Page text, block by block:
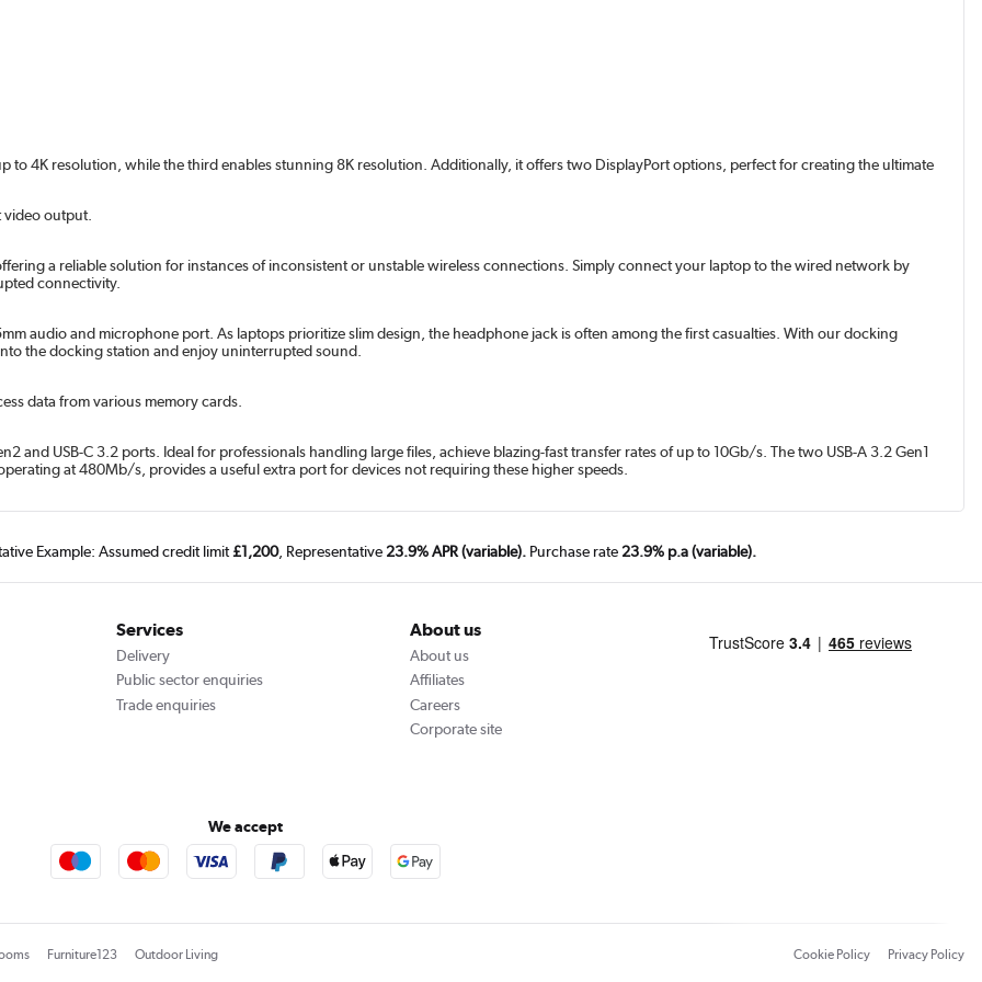
4K resolution, while the third enables stunning 8K resolution. Additionally, it offers two DisplayPort options, perfect for creating the ultimate
video output.
a reliable solution for instances of inconsistent or unstable wireless connections. Simply connect your laptop to the wired network by
connectivity.
audio and microphone port. As laptops prioritize slim design, the headphone jack is often among the first casualties. With our docking
the docking station and enjoy uninterrupted sound.
data from various memory cards.
and USB-C 3.2 ports. Ideal for professionals handling large files, achieve blazing-fast transfer rates of up to 10Gb/s. The two USB-A 3.2 Gen1
at 480Mb/s, provides a useful extra port for devices not requiring these higher speeds.
Example: Assumed credit limit£1,200, Representative 23.9% APR (variable). Purchase rate 23.9% p.a (variable).
Services
Delivery
Public sector enquiries
Trade enquiries
About us
About us
Affiliates
Careers
Corporate site
We accept
Furniture123 Outdoor Living Cookie Policy Privacy Policy